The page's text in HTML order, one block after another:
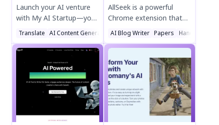
sandbox adventures and
creative challenges. Dive
unleash your inner
alchemist!
professionals. Try Kittl AI
today for effortless,
Launch your AI venture
with My AI Startup—your
all-in-one platform for
optimizing AI-powered
businesses. Discover
cutting-edge tools,
resources, and expert
guidance to turn your
myaistartup.com today
Translate AI Content Generator Text to Image
AllSeek is a powerful
Chrome extension that
lets you view all search
results with one click.
Compare AI search
engines like ChatGPT,
Kimi, and traditional
search tools effortlessly.
Save time and get
comprehensive answers
instantly. Perfect for
AI Blog Writer Papers Handwriting